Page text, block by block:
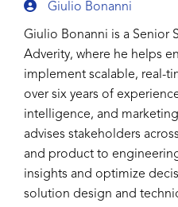
Giulio Bonanni
Giulio Bonanni is a Senior
Adverity, where he helps
implement scalable, real-
over six years of
intelligence, and
advises stakeholders
and product to
insights and optimize
solution design and